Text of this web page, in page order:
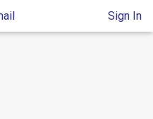
Sign In